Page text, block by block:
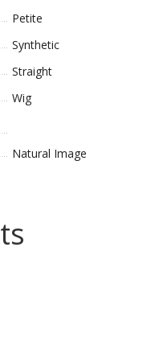
Petite
Synthetic
Straight
Wig
Natural Image